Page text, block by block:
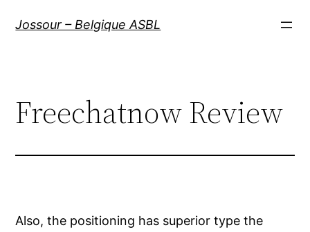
Jossour – Belgique ASBL
Freechatnow Review
Also, the positioning has superior type the